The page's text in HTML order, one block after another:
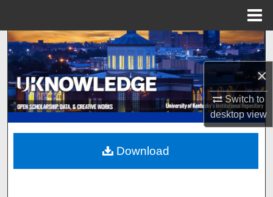
×
Switch to
desktopview
Search
Browse Collections
My Account
About
Digital Commons Network™
Download